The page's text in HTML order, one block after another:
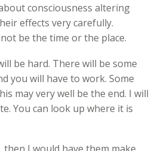
consciousness altering
effects very carefully.
be the time or the place.
be hard. There will be some
you will have to work. Some
may very well be the end. I will
You can look up where it is